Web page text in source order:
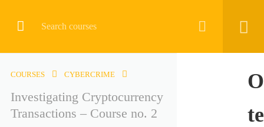
All courses
Cybercrime
Investigating Cryptocurrency Transactions – Course no. 2
COURSES CYBERCRIME
Investigating Cryptocurrency
Transactions – Course no. 2